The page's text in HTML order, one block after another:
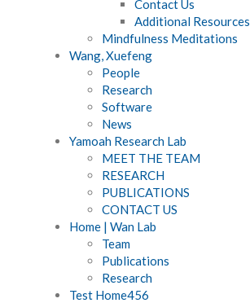
Contact Us
Additional Resources
Mindfulness Meditations
Wang, Xuefeng
People
Research
Software
News
Yamoah Research Lab
MEET THE TEAM
RESEARCH
PUBLICATIONS
CONTACT US
Home | Wan Lab
Team
Publications
Research
Test Home456